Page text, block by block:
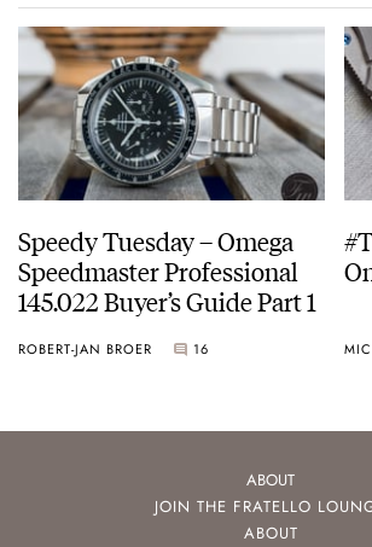
Speedy Tuesday – Omega
Speedmaster Professional
145.022 Buyer’s Guide Part 1
ROBERT-JAN BROER 16
ABOUT
JOIN THE FRATELLO
ABOUT